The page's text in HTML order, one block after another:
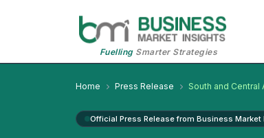
FuellingSmarter Strategies
Home Press Release South and
Official Press Release from Business Market